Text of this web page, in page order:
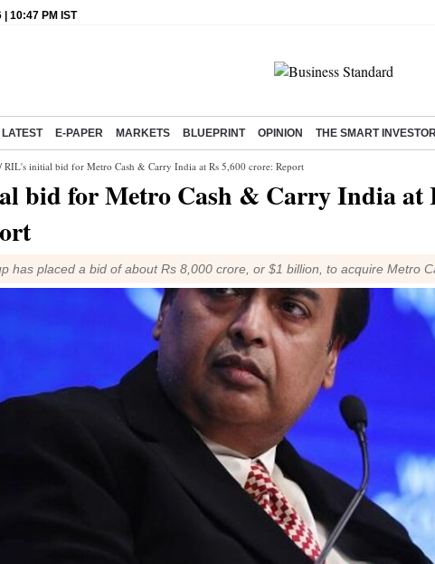
10:47 PM IST
LATEST E-PAPER MARKETS BLUEPRINT OPINION THE SMART INVESTOR
/ RIL's initial bid for Metro Cash & Carry India at Rs 5,600 crore: Report
bid for Metro Cash & Carry India at
has placed a bid of about Rs 8,000 crore, or $1 billion, to acquire Metro